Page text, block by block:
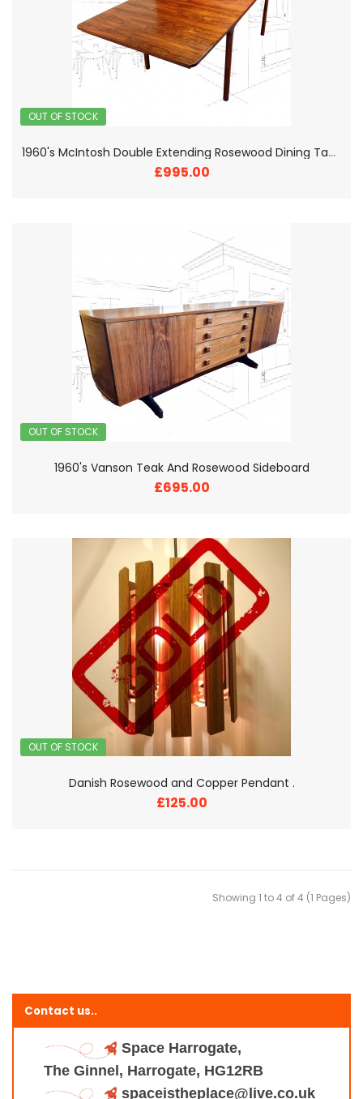
OUT OF STOCK
1
960's McIntosh Double Extending Rosewood Dining Table
£995.00
OUT OF STOCK
1960's Vanson Teak And Rosewood Sideboard
£695.00
OUT OF STOCK
Danish Rosewood and Copper Pendant .
£125.00
Showing 1 to 4 of 4 (1 Pages)
Contact us..
Space Harrogate,
The Ginnel, Harrogate, HG12RB
spaceistheplace@live.co.uk